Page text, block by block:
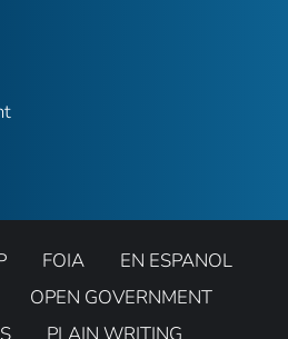
FOIA
EN ESPANOL
OPEN GOVERNMENT
PLAIN WRITING